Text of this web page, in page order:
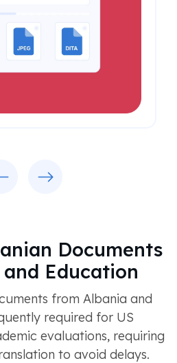
Documents
and Education
from Albania and
required for US
evaluations, requiring
to avoid delays.